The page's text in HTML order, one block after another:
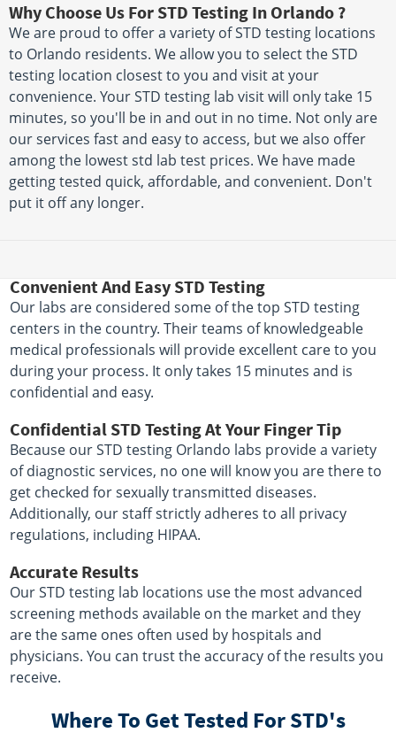
Why Choose Us For STD Testing In Orlando ?
We are proud to offer a variety of STD testing locations
to Orlando residents. We allow you to select the STD
testing location closest to you and visit at your
convenience. Your STD testing lab visit will only take 15
minutes, so you'll be in and out in no time. Not only are
our services fast and easy to access, but we also offer
among the lowest std lab test prices. We have made
getting tested quick, affordable, and convenient. Don't
put it off any longer.
Convenient And Easy STD Testing
Our labs are considered some of the top STD testing
centers in the country. Their teams of knowledgeable
medical professionals will provide excellent care to you
during your process. It only takes 15 minutes and is
confidential and easy.
Confidential STD Testing At Your Finger Tip
Because our STD testing Orlando labs provide a variety
of diagnostic services, no one will know you are there to
get checked for sexually transmitted diseases.
Additionally, our staff strictly adheres to all privacy
regulations, including HIPAA.
Accurate Results
Our STD testing lab locations use the most advanced
screening methods available on the market and they
are the same ones often used by hospitals and
physicians. You can trust the accuracy of the results you
receive.
Where To Get Tested For STD's